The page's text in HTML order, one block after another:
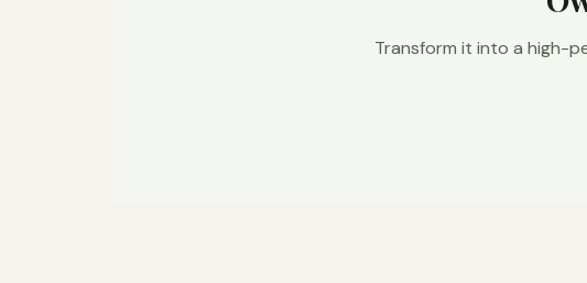
Transform it into a high-